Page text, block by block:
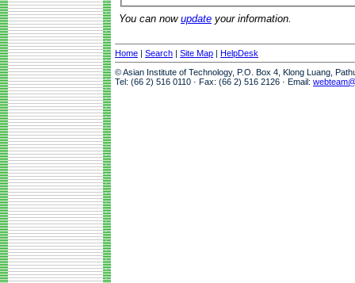
You can now update your information.
Home | Search | Site Map | HelpDesk
© Asian Institute of Technology, P.O. Box 4, Klong Luang,
Tel: (66 2) 516 0110 · Fax: (66 2) 516 2126 · Email: